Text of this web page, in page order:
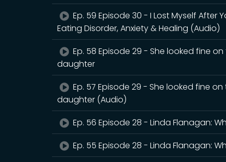
Ep. 59 Episode 30 - I Lost Myself After
Eating Disorder, Anxiety & Healing (Audio)
Ep. 58 Episode 29 - She looked fine
daughter
Ep. 57 Episode 29 - She looked fine
daughter (Audio)
Ep. 56 Episode 28 - Linda Flanagan:
Ep. 55 Episode 28 - Linda Flanagan: